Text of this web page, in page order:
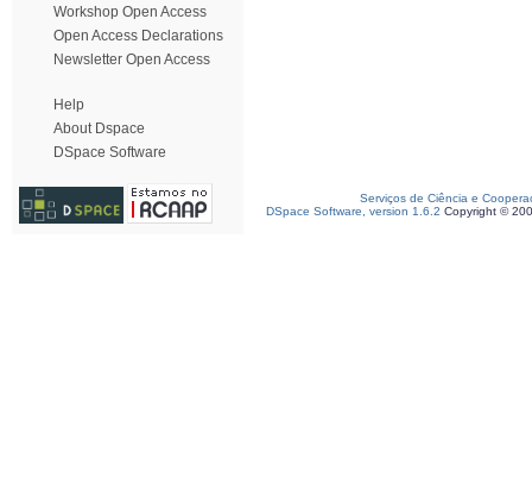
Workshop Open Access
Open Access Declarations
Newsletter Open Access
Help
About Dspace
DSpace Software
Serviços de Ciência e
DSpace Software, version 1.6.2 Copyright ©